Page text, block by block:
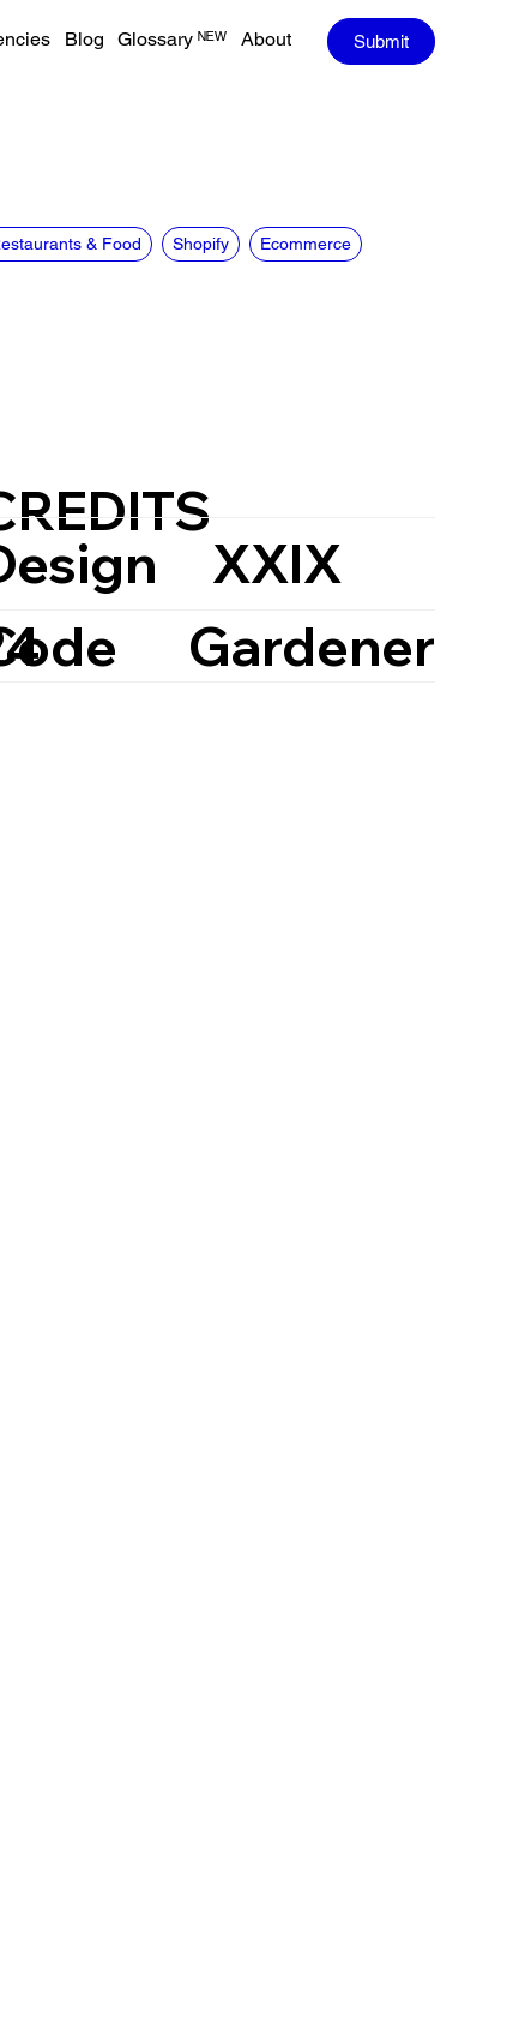
Blog Glossary ᴺᴱᵂ About Submit
& Food Shopify Ecommerce
XXIX
Gardener